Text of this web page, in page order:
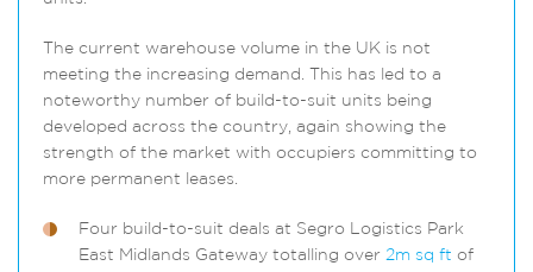
The current warehouse volume in the UK is not
meeting the increasing demand. This has led to a
noteworthy number of build-to-suit units being
developed across the country, again showing the
strength of the market with occupiers committing to
more permanent leases.
Four build-to-suit deals at Segro Logistics Park
East Midlands Gateway totalling over 2m sq ft of